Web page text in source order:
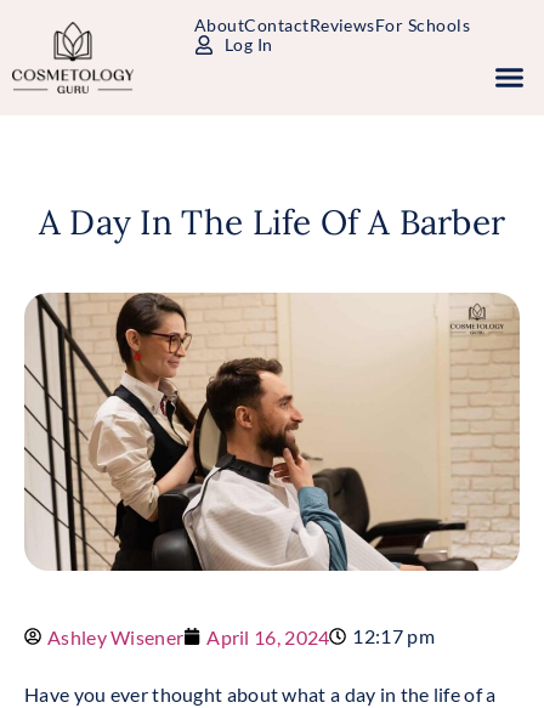
AboutContactReviewsFor Schools
Log In
A Day In The Life Of A Barber
Ashley Wisener April 16, 2024 12:17 pm
Have you ever thought about what a day in the life of a